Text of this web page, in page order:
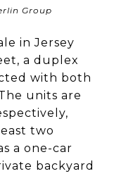
Group
in Jersey
a duplex
with both
units are
two
a one-car
backyard